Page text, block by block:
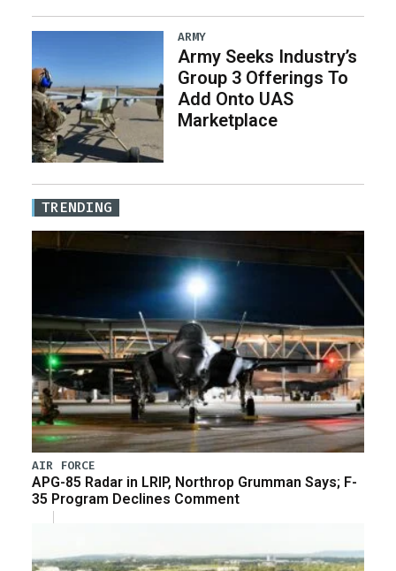
ARMY
Army Seeks Industry’s
Group 3 Offerings To
Add Onto UAS
Marketplace
TRENDING
AIR FORCE
APG-85 Radar in LRIP, Northrop Grumman Says; F-
35 Program Declines Comment